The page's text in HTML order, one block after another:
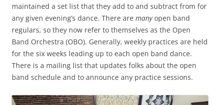
maintained a set list that they add to and subtract from for
any given evening’s dance. There are manyopen band
regulars, so they now refer to themselves as the Open
Band Orchestra (OBO). Generally, weekly practices are held
for the six weeks leading up to each open band dance.
There is a mailing list that updates folks about the open
band schedule and to announce any practice sessions.